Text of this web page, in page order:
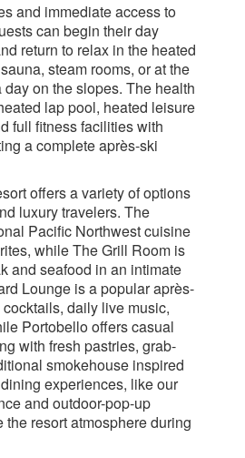
and immediate access to
can begin their day
return to relax in the heated
steam rooms, or at the
day on the slopes. The health
lap pool, heated leisure
full fitness facilities with
a complete après-ski
offers a variety of options
luxury travelers. The
Pacific Northwest cuisine
while The Grill Room is
and seafood in an intimate
Lounge is a popular après-
daily live music,
Portobello offers casual
with fresh pastries, grab-
smokehouse inspired
experiences, like our
and outdoor-pop-up
resort atmosphere during